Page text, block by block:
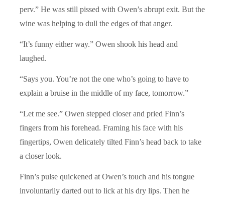
perv.” He was still pissed with Owen’s abrupt exit. But the
wine was helping to dull the edges of that anger.
“It’s funny either way.” Owen shook his head and
laughed.
“Says you. You’re not the one who’s going to have to
explain a bruise in the middle of my face, tomorrow.”
“Let me see.” Owen stepped closer and pried Finn’s
fingers from his forehead. Framing his face with his
fingertips, Owen delicately tilted Finn’s head back to take
a closer look.
Finn’s pulse quickened at Owen’s touch and his tongue
involuntarily darted out to lick at his dry lips. Then he